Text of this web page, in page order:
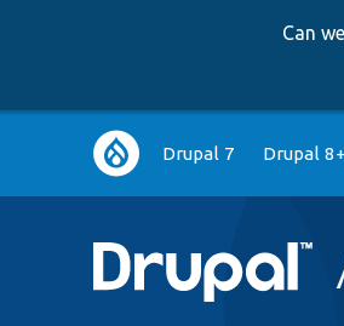
Can
Main
navigation
Drupal 7 Drupal 8+